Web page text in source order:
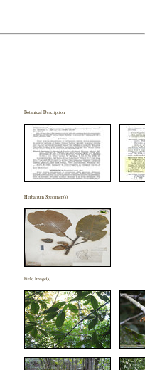
Botanical Description
Herbarium Specimen(s)
Field Image(s)